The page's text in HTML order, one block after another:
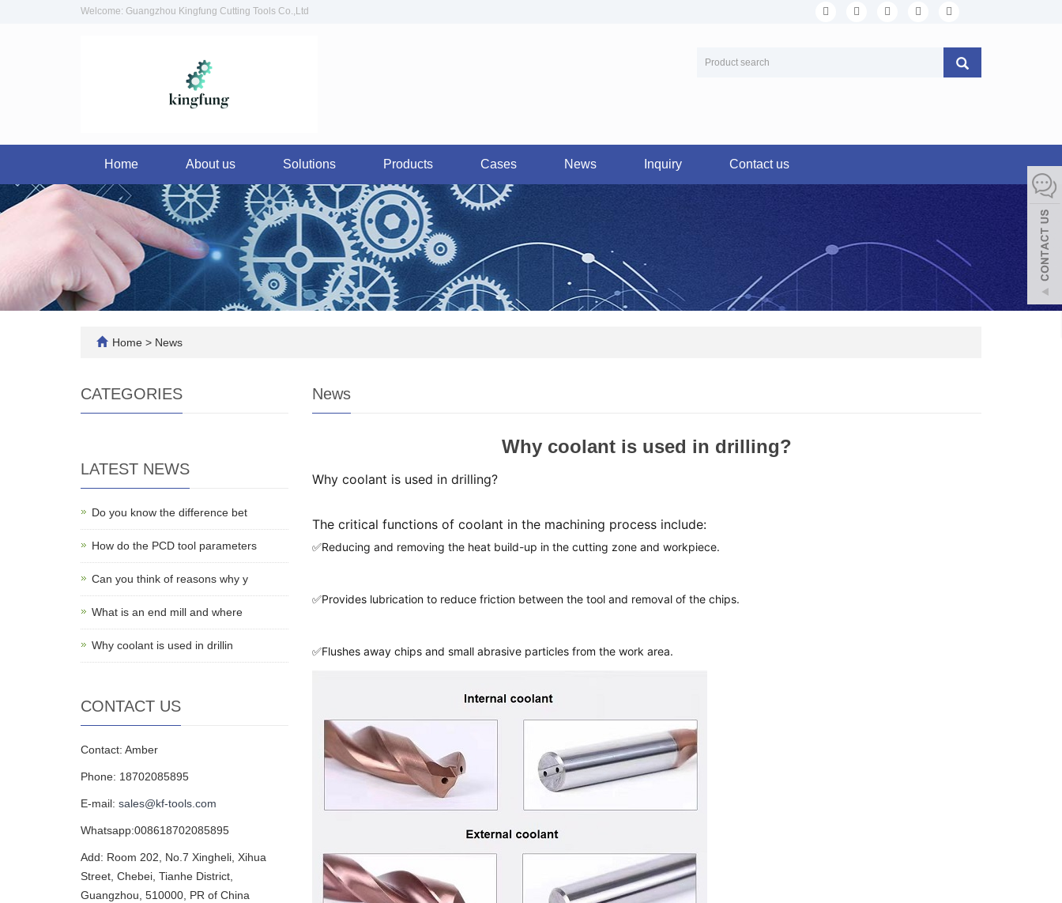
Welcome: Guangzhou Kingfung Cutting Tools Co.,Ltd
Home About us Solutions Products Cases News Inquiry Contact us
Home > News
News
Why coolant is used in drilling?
Why coolant is used in drilling?
The critical functions of coolant in the machining process include:
✅Reducing and removing the heat build-up in the cutting zone and workpiece.
✅Provides lubrication to reduce friction between the tool and removal of the chips.
✅Flushes away chips and small abrasive particles from the work area.
CATEGORIES
LATEST NEWS
Do you know the difference bet
How do the PCD tool parameters
Can you think of reasons why y
What is an end mill and where
Why coolant is used in drillin
CONTACT US
Contact: Amber
Phone: 18702085895
E-mail: sales@kf-tools.com
Whatsapp:008618702085895
Add: Room 202, No.7 Xingheli, Xihua
Street, Chebei, Tianhe District,
Guangzhou, 510000, PR of China